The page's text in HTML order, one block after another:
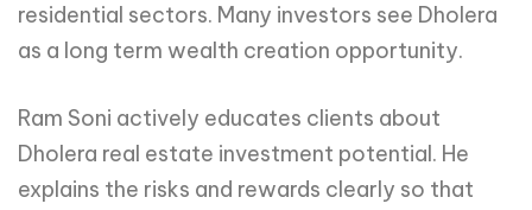
residential sectors. Many investors see Dholera
as a long term wealth creation opportunity.
Ram Soni actively educates clients about
Dholera real estate investment potential. He
explains the risks and rewards clearly so that